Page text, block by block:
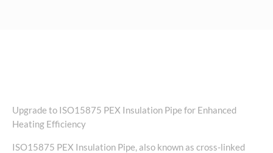
Upgrade to ISO15875 PEX Insulation Pipe for Enhanced
Heating Efficiency
ISO15875 PEX Insulation Pipe, also known as cross-linked